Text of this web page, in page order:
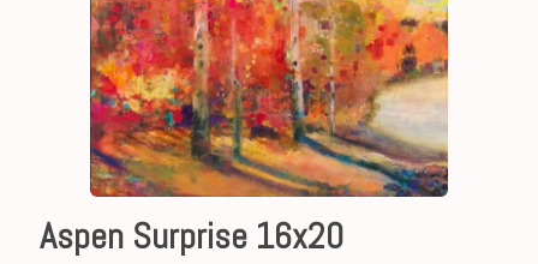
Aspen Surprise 16x20